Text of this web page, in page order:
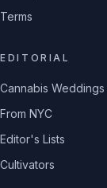
Terms
EDITORIAL
Cannabis Weddings
From NYC
Editor's Lists
Cultivators